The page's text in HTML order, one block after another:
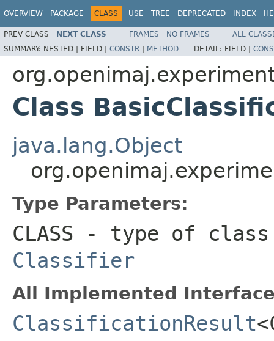
OVERVIEW PACKAGE CLASS USE TREE DEPRECATED INDEX
PREV CLASS NEXT CLASS FRAMES NO FRAMES
ALL
SUMMARY: NESTED | FIELD | CONSTR | METHOD DETAIL: FIELD |
Class
java.lang.Object
Type Parameters:
CLASS - type of class
Classifier
All Implemented
ClassificationResult